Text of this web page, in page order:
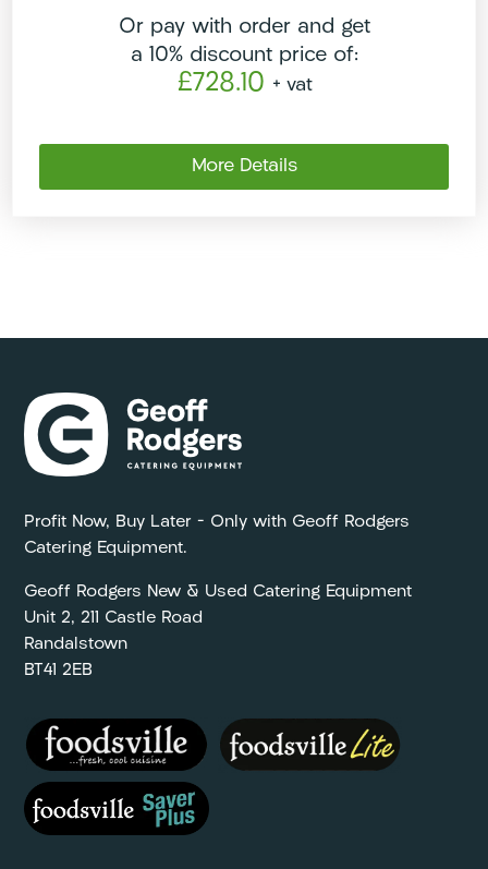
Or pay with order and get
a 10% discount price of:
£728.10 + vat
More Details
Profit Now, Buy Later – Only with Geoff Rodgers
Catering Equipment.
Geoff Rodgers New & Used Catering Equipment
Unit 2, 211 Castle Road
Randalstown
BT41 2EB